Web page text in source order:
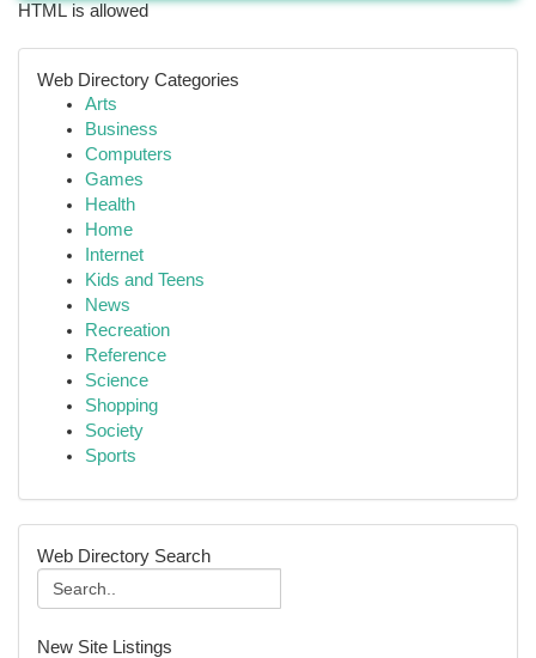
HTML is allowed
Web Directory Categories
Arts
Business
Computers
Games
Health
Home
Internet
Kids and Teens
News
Recreation
Reference
Science
Shopping
Society
Sports
Web Directory Search
New Site Listings